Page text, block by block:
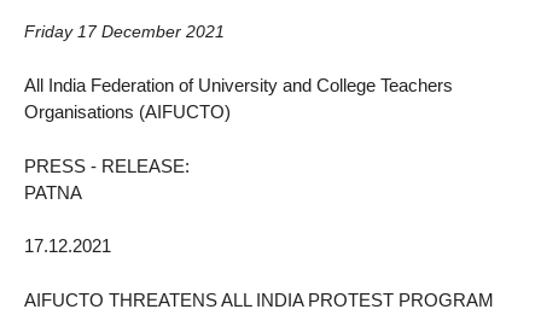
Friday 17 December 2021
All India Federation of University and College Teachers
Organisations (AIFUCTO)
PRESS - RELEASE:
PATNA
17.12.2021
AIFUCTO THREATENS ALL INDIA PROTEST PROGRAM